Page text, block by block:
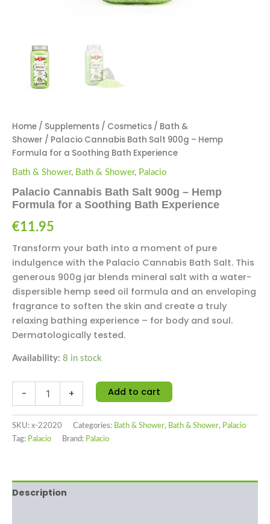
Home / Supplements / Cosmetics / Bath &
Shower / Palacio Cannabis Bath Salt 900g – Hemp
Formula for a Soothing Bath Experience
Bath & Shower, Bath & Shower, Palacio
Palacio Cannabis Bath Salt 900g – Hemp
Formula for a Soothing Bath Experience
€11.95
Transform your bath into a moment of pure
indulgence with the Palacio Cannabis Bath Salt. This
generous 900g jar blends mineral salt with a water-
dispersible hemp seed oil formula and an enveloping
fragrance to soften the skin and create a truly
relaxing bathing experience – for body and soul.
Dermatologically tested.
Availability: 8 in stock
- + Add to cart
SKU: x-22020 Categories: Bath & Shower, Bath & Shower, Palacio
Tag: Palacio Brand: Palacio
Description